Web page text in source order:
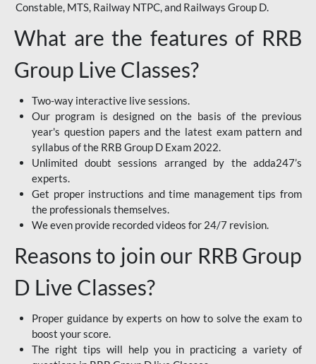
Constable, MTS, Railway NTPC, and Railways Group D.
What are the features of RRB
Group Live Classes?
Two-way interactive live sessions.
Our program is designed on the basis of the previous
year's question papers and the latest exam pattern and
syllabus of the RRB Group D Exam 2022.
Unlimited doubt sessions arranged by the adda247’s
experts.
Get proper instructions and time management tips from
the professionals themselves.
We even provide recorded videos for 24/7 revision.
Reasons to join our RRB Group
D Live Classes?
Proper guidance by experts on how to solve the exam to
boost your score.
The right tips will help you in practicing a variety of